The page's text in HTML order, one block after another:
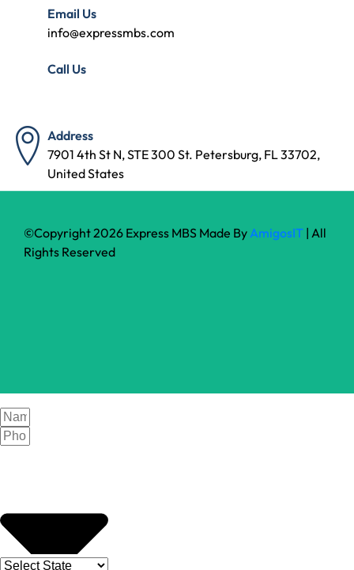
Email Us
info@expressmbs.com
Call Us
Address
7901 4th St N, STE 300 St. Petersburg, FL 33702,
United States
©Copyright 2026 Express MBS Made By AmigosIT | All
Rights Reserved